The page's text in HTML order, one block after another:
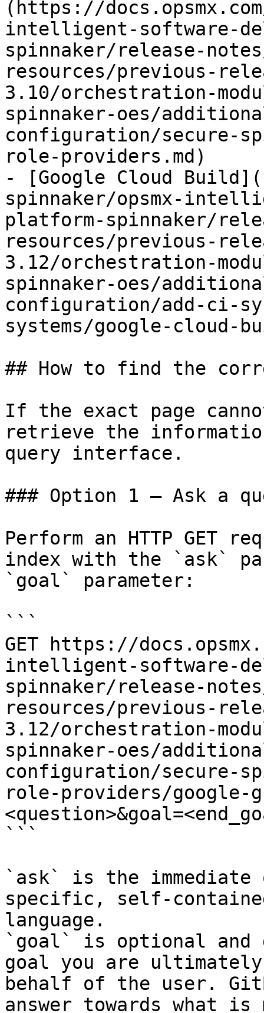
(https://
intelligent-software-
spinnaker/release-
resources/previous-
3.10/orchestration-
spinnaker-oes/
configuration/secure-
role-providers.md)
- [Google Cloud
spinnaker/opsmx-
platform-spinnaker/
resources/previous-
3.12/orchestration-
spinnaker-oes/
configuration/add-ci-
systems/google-cloud-
## How to find the
If the exact page
retrieve the
query interface.
### Option 1 — Ask a
Perform an HTTP GET
index with the `ask`
`goal` parameter:
```
GET https://
intelligent-software-
spinnaker/release-
resources/previous-
3.12/orchestration-
spinnaker-oes/
configuration/secure-
role-providers/google-
```
`ask` is the
specific, self-
language.
`goal` is optional and
goal you are
behalf of the user.
answer towards what